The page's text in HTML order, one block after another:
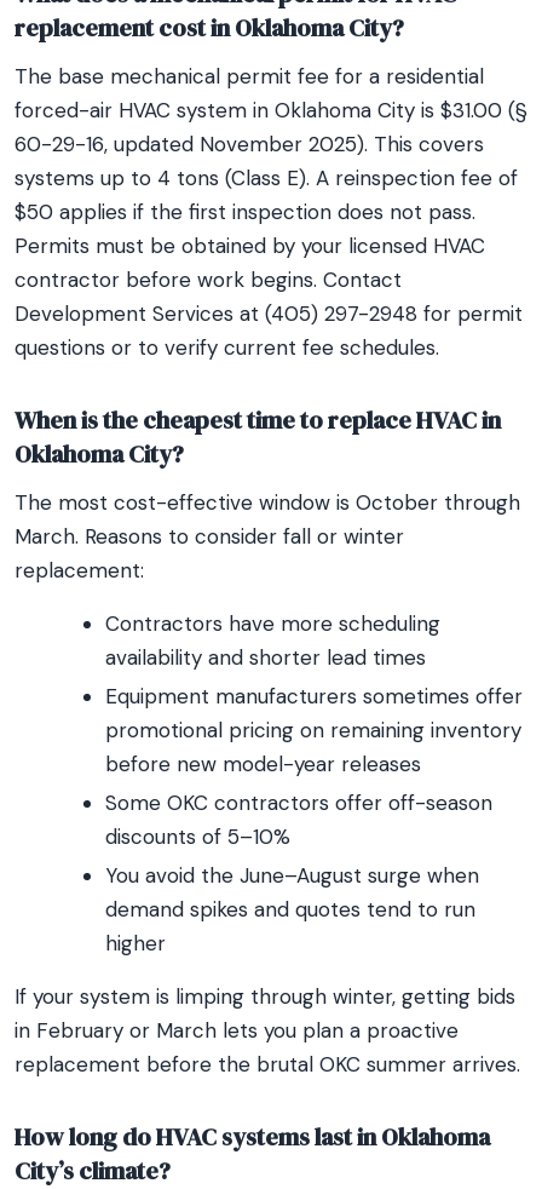
replacement cost in Oklahoma City?
The base mechanical permit fee for a residential
forced-air HVAC system in Oklahoma City is $31.00 (§
60-29-16, updated November 2025). This covers
systems up to 4 tons (Class E). A reinspection fee of
$50 applies if the first inspection does not pass.
Permits must be obtained by your licensed HVAC
contractor before work begins. Contact
Development Services at (405) 297-2948 for permit
questions or to verify current fee schedules.
When is the cheapest time to replace HVAC in
Oklahoma City?
The most cost-effective window is October through
March. Reasons to consider fall or winter
replacement:
Contractors have more scheduling
availability and shorter lead times
Equipment manufacturers sometimes offer
promotional pricing on remaining inventory
before new model-year releases
Some OKC contractors offer off-season
discounts of 5–10%
You avoid the June–August surge when
demand spikes and quotes tend to run
higher
If your system is limping through winter, getting bids
in February or March lets you plan a proactive
replacement before the brutal OKC summer arrives.
How long do HVAC systems last in Oklahoma
City’s climate?